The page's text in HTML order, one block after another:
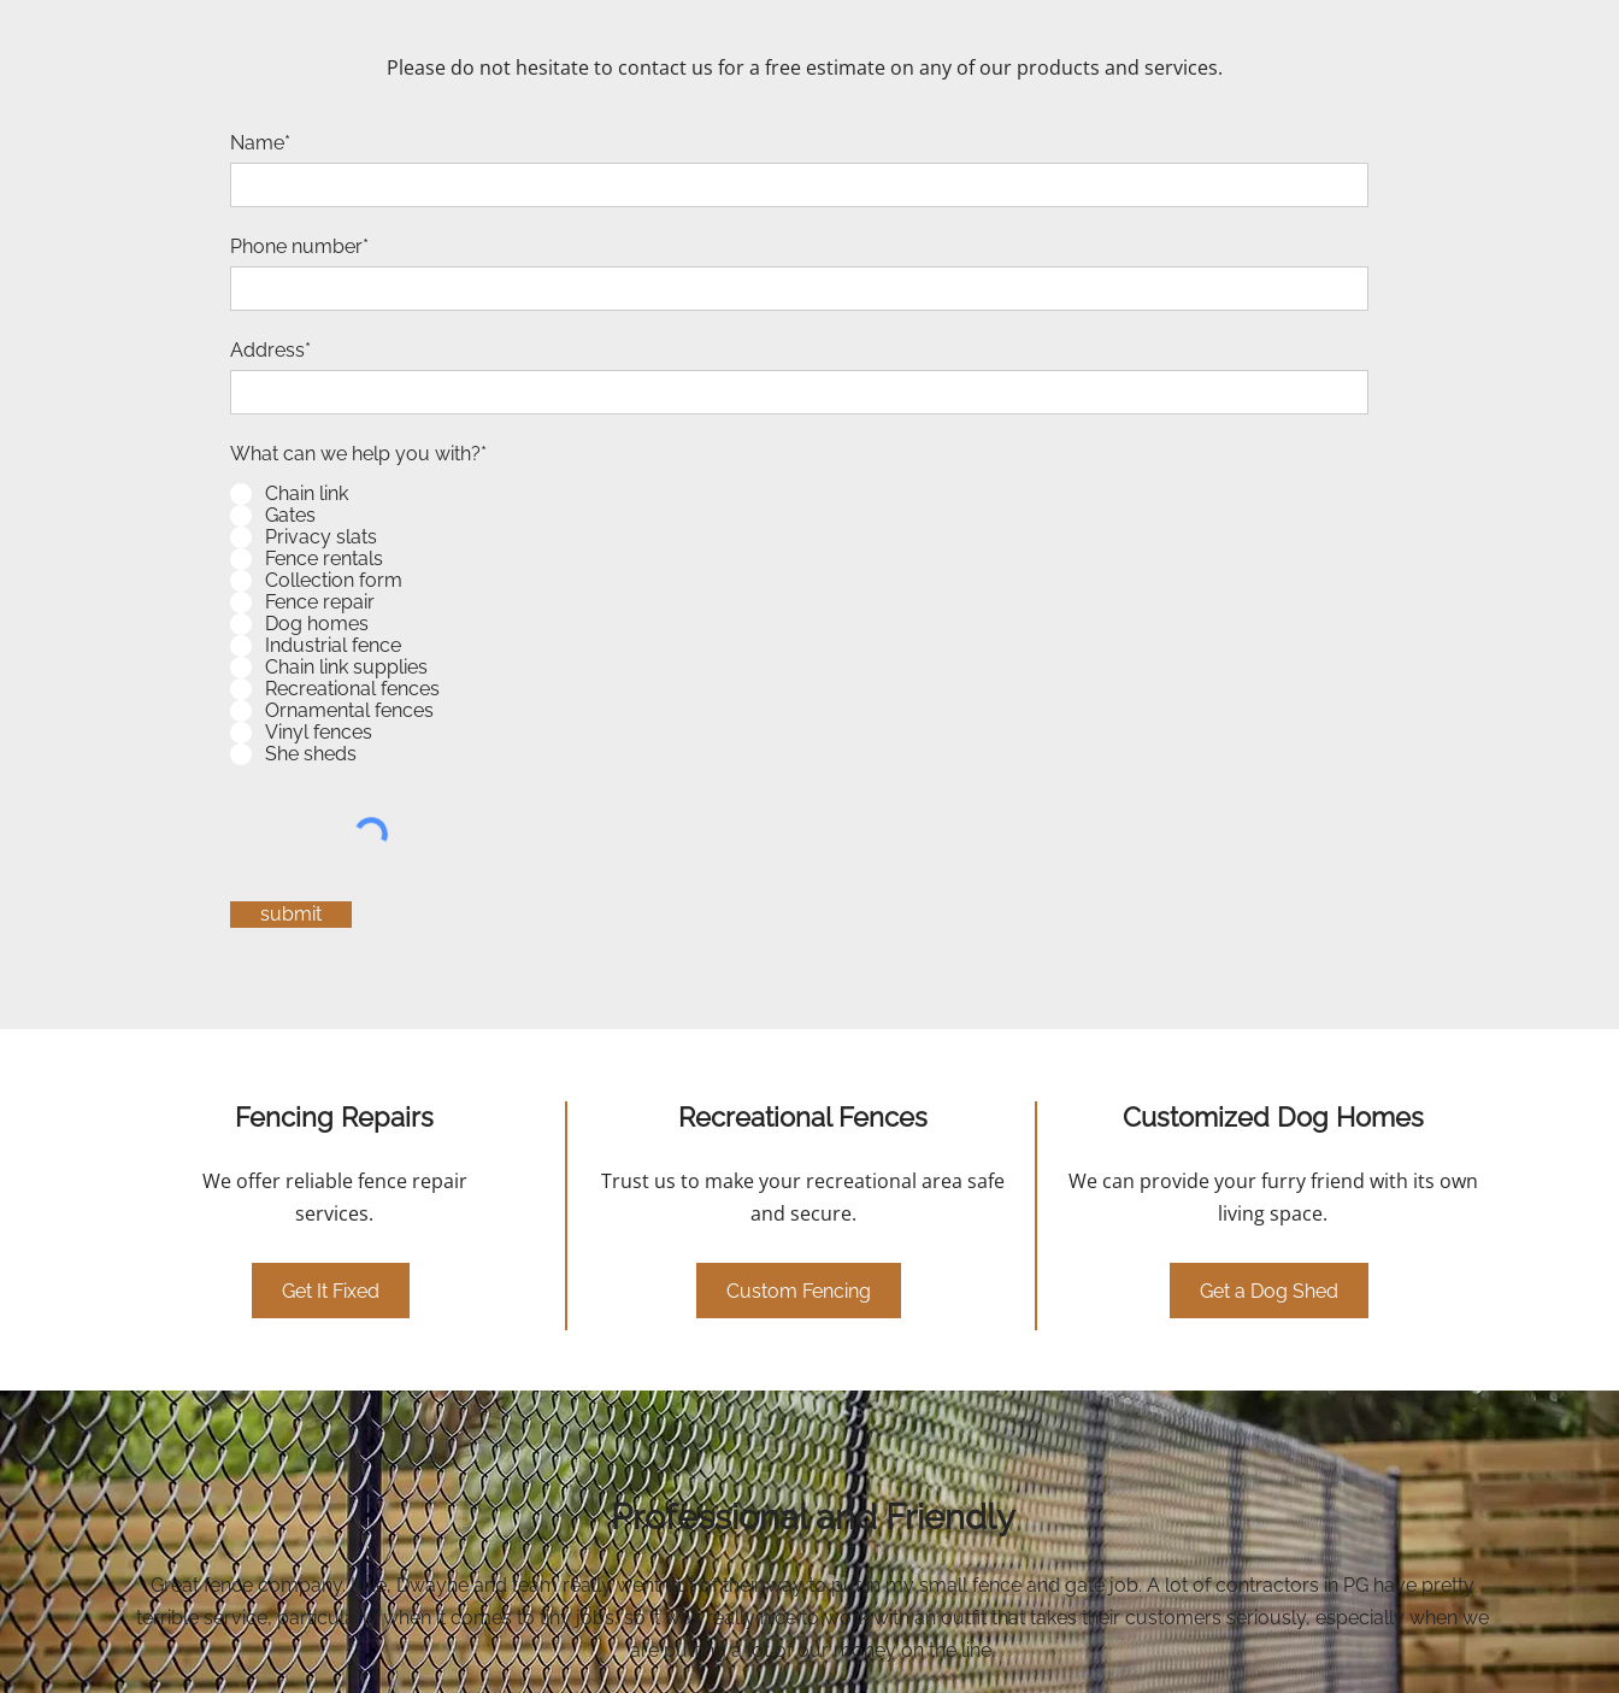
Please do not hesitate to contact us for a free estimate on any of our products and services.
Name*
Phone number*
Address*
What can we help you with?*
Chain link
Gates
Privacy slats
Fence rentals
Collection form
Fence repair
Dog homes
Industrial fence
Chain link supplies
Recreational fences
Ornamental fences
Vinyl fences
She sheds
submit
Fencing Repairs
We offer reliable fence repair
services.
Get It Fixed
Recreational Fences
Trust us to make your recreational area safe
and secure.
Custom Fencing
Customized Dog Homes
We can provide your furry friend with its own
living space.
Get a Dog Shed
Professional and Friendly
Great fence company. Iulie, Dwayne and team really went out of their way to put in my small fence and gate job. A lot of contractors in PG have pretty
terrible service, particularly when it comes to tiny jobs, so it was really nice to work with an outfit that takes their customers seriously, especially when we
are putting a lot of our money on the line.